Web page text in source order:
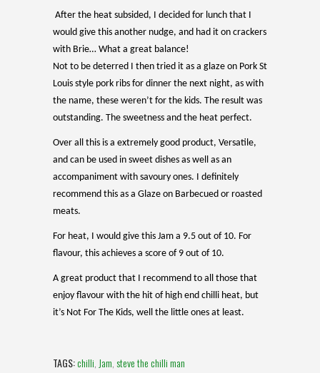
After the heat subsided, I decided for lunch that I
would give this another nudge, and had it on crackers
with Brie… What a great balance!
Not to be deterred I then tried it as a glaze on Pork St
Louis style pork ribs for dinner the next night, as with
the name, these weren’t for the kids. The result was
outstanding. The sweetness and the heat perfect.
Over all this is a extremely good product, Versatile,
and can be used in sweet dishes as well as an
accompaniment with savoury ones. I definitely
recommend this as a Glaze on Barbecued or roasted
meats.
For heat, I would give this Jam a 9.5 out of 10. For
flavour, this achieves a score of 9 out of 10.
A great product that I recommend to all those that
enjoy flavour with the hit of high end chilli heat, but
it’s Not For The Kids, well the little ones at least.
TAGS:chilli Jam steve the chilli man